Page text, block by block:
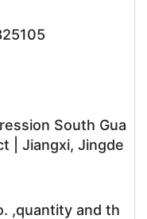
South Gua
| Jiangxi, Jingde
,quantity and th